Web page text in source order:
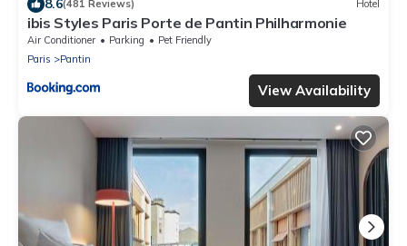
(481 Reviews) Hotel
ibis Styles Paris Porte de Pantin Philharmonie
Air Conditioner Parking
Pet Friendly
Paris
Pantin
View Availability